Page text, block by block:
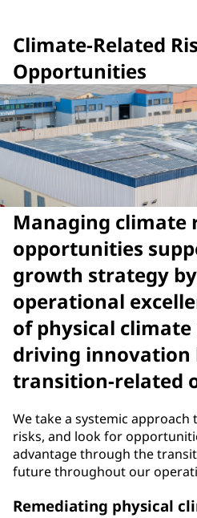
Climate-Related
Opportunities
Managing climate
opportunities
growth strategy
operational
of physical climate
driving innovation
transition-related
We take a systemic
risks, and look for
advantage through the
future throughout our
Remediating physical